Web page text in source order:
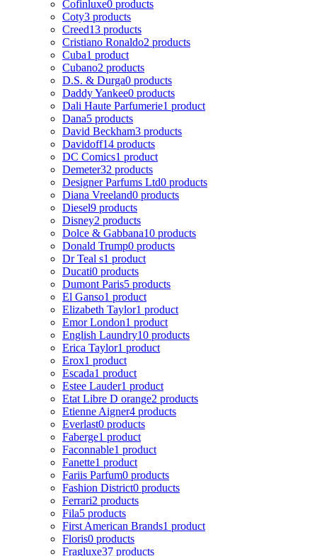
Cofinluxe0 products
Coty3 products
Creed13 products
Cristiano Ronaldo2 products
Cuba1 product
Cubano2 products
D.S. & Durga0 products
Daddy Yankee0 products
Dali Haute Parfumerie1 product
Dana5 products
David Beckham3 products
Davidoff14 products
DC Comics1 product
Demeter32 products
Designer Parfums Ltd0 products
Diana Vreeland0 products
Diesel9 products
Disney2 products
Dolce & Gabbana10 products
Donald Trump0 products
Dr Teal s1 product
Ducati0 products
Dumont Paris5 products
El Ganso1 product
Elizabeth Taylor1 product
Emor London1 product
English Laundry10 products
Erica Taylor1 product
Erox1 product
Escada1 product
Estee Lauder1 product
Etat Libre D orange2 products
Etienne Aigner4 products
Everlast0 products
Faberge1 product
Faconnable1 product
Fanette1 product
Fariis Parfum0 products
Fashion District0 products
Ferrari2 products
Fila5 products
First American Brands1 product
Floris0 products
Fragluxe37 products